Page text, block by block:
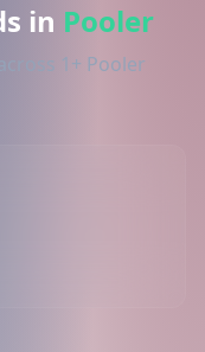
in Pooler
1+ Pooler